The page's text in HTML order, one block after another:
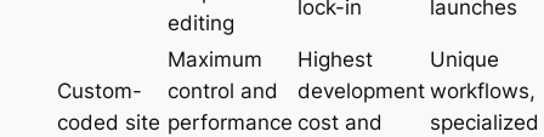
editing
lock-in launches
Custom-
coded site
Maximum
control and
performance
Highest
development
cost and
Unique
workflows,
specialized